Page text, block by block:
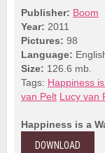
Publisher: Boom
Year: 2011
Pictures: 98
Language:
Size: 126.6 mb.
Tags: Happiness
van Pelt Lucy van
Happiness is a
DOWNLOAD